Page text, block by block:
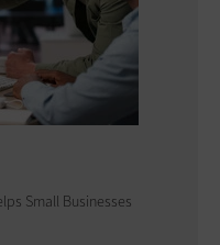
Small Businesses